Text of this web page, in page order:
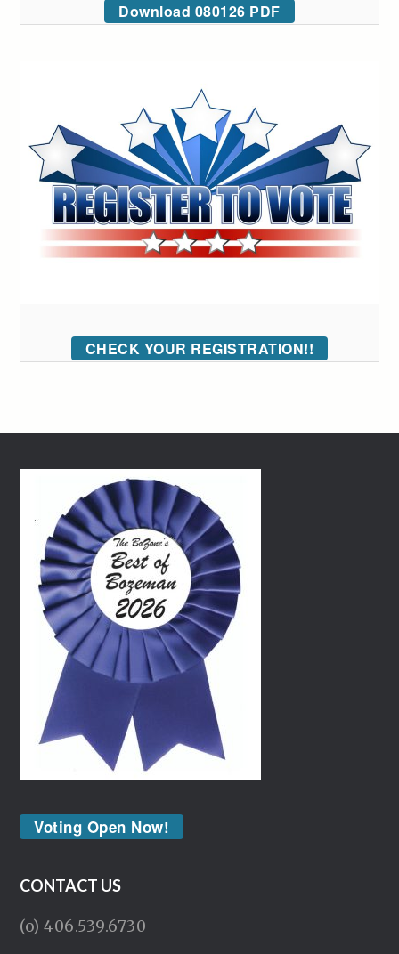
Download 080126 PDF
CHECK YOUR REGISTRATION!!
Voting Open Now!
CONTACT US
(o) 406.539.6730